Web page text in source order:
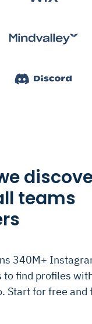
teams
340M+
to find profiles
Start for free and